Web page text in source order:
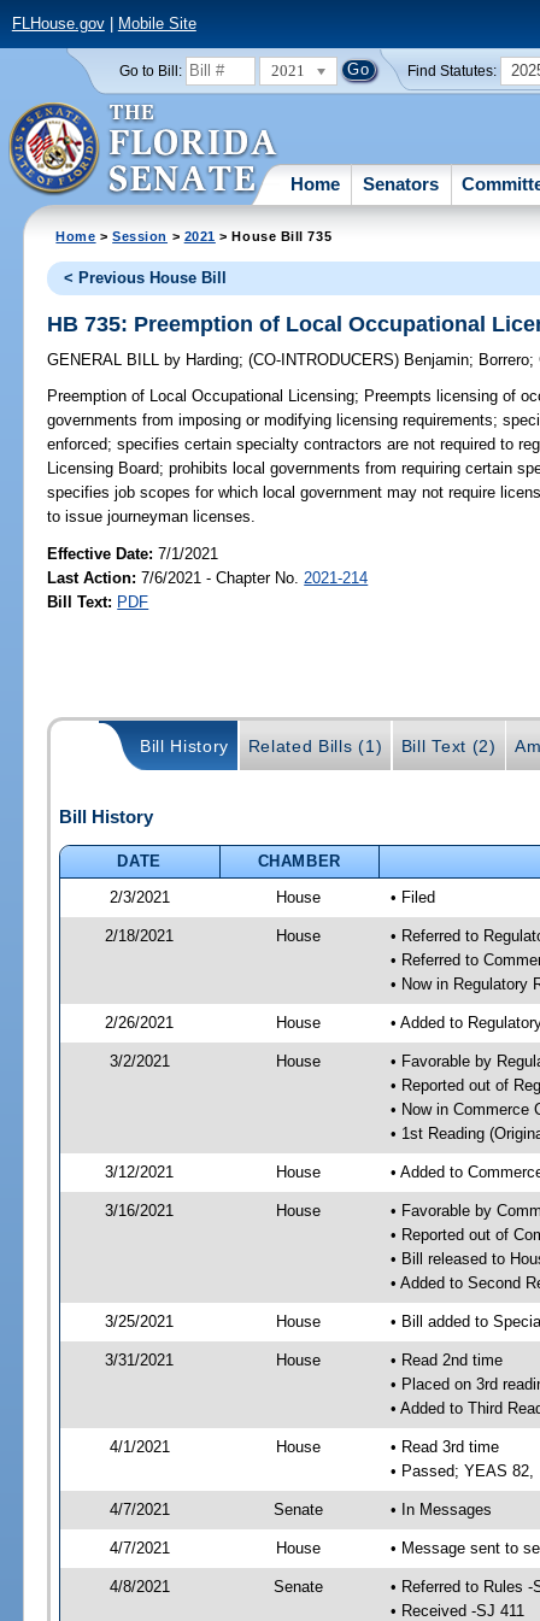
FLHouse.gov| Mobile Site
Go to Bill: 2021 Find Statutes:
Home Senators
Home >Session > 2021 > House Bill 735
< Previous House Bill
HB 735: Preemption of Local Occupational
GENERAL BILL by Harding;(CO-INTRODUCERS) Benjamin; Borrero;
Preemption of Local Occupational Licensing; Preempts licensing of
governments from imposing or modifying licensing requirements;
enforced; specifies certain specialty contractors are not required to
Licensing Board; prohibits local governments from requiring certain
specifies job scopes for which local government may not require
to issue journeyman licenses.
Effective Date:7/1/2021
Last Action: 7/6/2021 - Chapter No. 2021-214
Bill Text: PDF
Bill History Related Bills (1) Bill Text (2)
Bill History
DATE
CHAMBER
2/3/2021
House • Filed
2/18/2021 House
• Referred to
• Referred to
• Now in Regulatory
2/26/2021 House • Added to
3/2/2021 House
• Favorable by
• Reported out of
• Now in Commerce
• 1st Reading
3/12/2021 House • Added to
3/16/2021 House
• Favorable by
• Reported out of
• Bill released to
• Added to Second
3/25/2021 House • Bill added to
3/31/2021 House
• Read 2nd time
• Placed on 3rd
• Added to Third
4/1/2021 House
• Read 3rd time
• Passed; YEAS 82,
4/7/2021 Senate • In Messages
4/7/2021 House • Message sent to
4/8/2021 Senate
• Referred to Rules -
• Received -SJ 411